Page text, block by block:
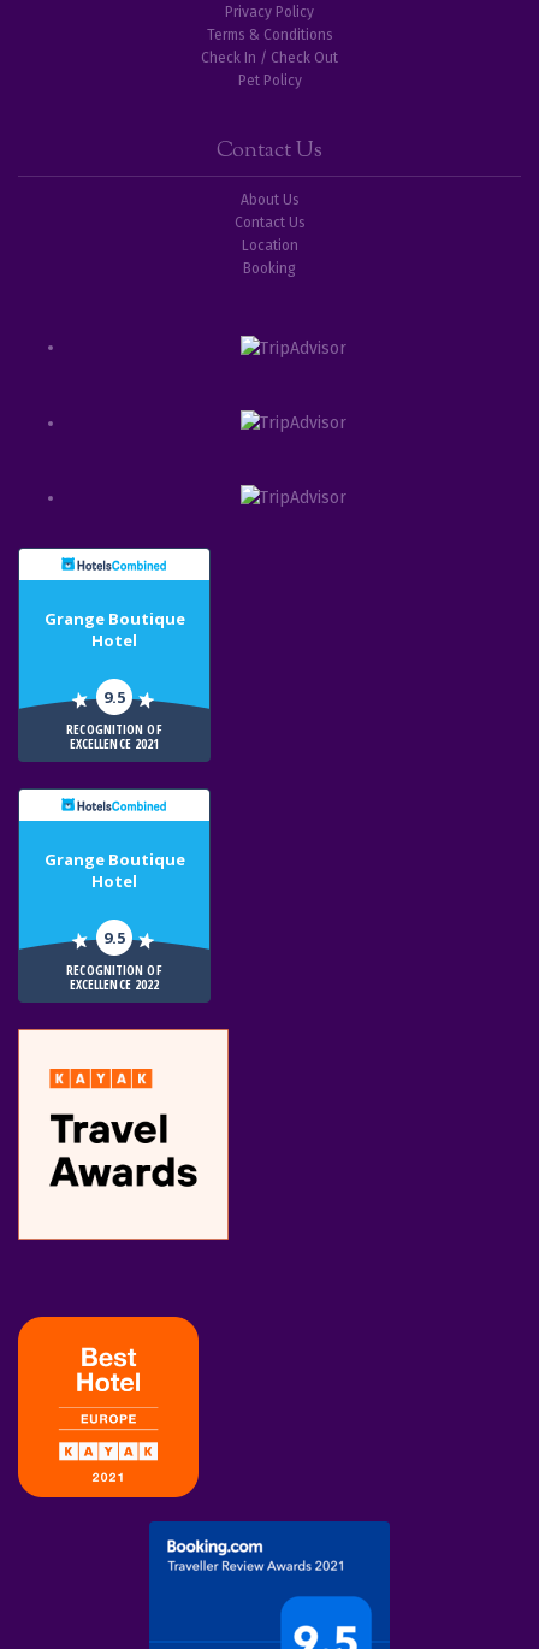
Privacy Policy
Terms & Conditions
Check In / Check Out
Pet Policy
Contact Us
About Us
Contact Us
Location
Booking
Grange Boutique
Hotel
9.5
RECOGNITION OF
EXCELLENCE 2021
Grange Boutique
Hotel
9.5
RECOGNITION OF
EXCELLENCE 2022